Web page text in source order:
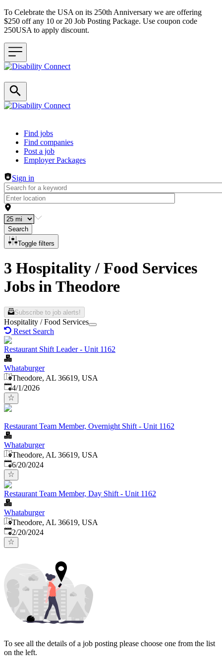
To Celebrate the USA on its 250th Anniversary we are offering
$250 off any 10 or 20 Job Posting Package. Use coupon code
250USA to apply discount.
Header navigation
Find jobs
Find companies
Post a job
Employer Packages
Sign in
Search
Toggle filters
3 Hospitality / Food Services
Jobs in Theodore
Subscribe to job alerts!
Hospitality / Food Services
Reset Search
Restaurant Shift Leader - Unit 1162
Whataburger
Theodore, AL 36619, USA
Published
4/1/2026
Restaurant Team Member, Overnight Shift - Unit 1162
Whataburger
Theodore, AL 36619, USA
Published:
6/20/2024
Restaurant Team Member, Day Shift - Unit 1162
Whataburger
Theodore, AL 36619, USA
Published:
2/20/2024
To see all the details of a job posting please choose one from the list
on the left.